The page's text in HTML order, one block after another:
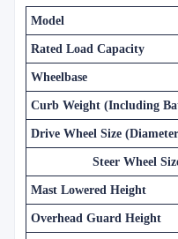
Model
Rated Load Capacity
Wheelbase
Curb Weight (Including
Drive Wheel Size
Steer Wheel
Mast Lowered Height
Overhead Guard Height